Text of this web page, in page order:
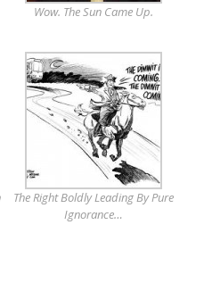
Wow. The Sun Came Up.
The Right Boldly Leading By Pure
Ignorance…